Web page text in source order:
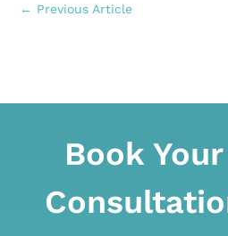
← Previous Article
Book